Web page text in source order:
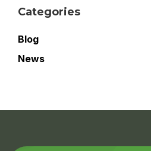
Categories
Blog
News